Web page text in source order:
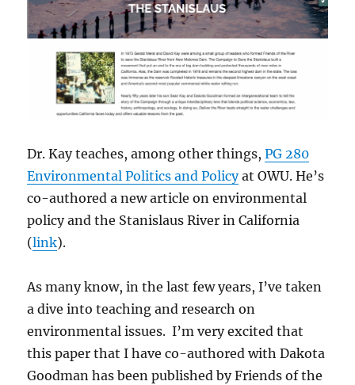
Noon
Dr. Kay teaches, among other things,PG 280
Environmental Politics and Policyat OWU. He’s
co-authored a new article on environmental
policy and the Stanislaus River in California
(link).
As many know, in the last few years, I’ve taken
a dive into teaching and research on
environmental issues. I’m very excited that
this paper that I have co-authored with Dakota
Goodman has been published by Friends of the